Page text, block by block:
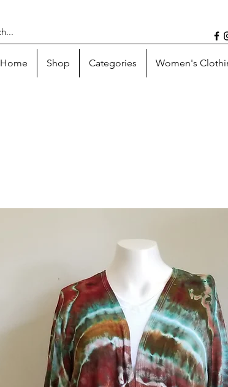
Home Shop Categories Women's